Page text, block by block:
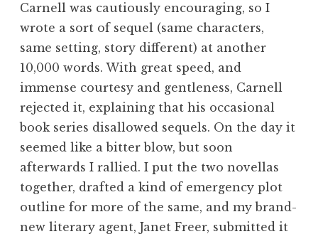
Carnell was cautiously encouraging, so I
wrote a sort of sequel (same characters,
same setting, story different) at another
10,000 words. With great speed, and
immense courtesy and gentleness, Carnell
rejected it, explaining that his occasional
book series disallowed sequels. On the day it
seemed like a bitter blow, but soon
afterwards I rallied. I put the two novellas
together, drafted a kind of emergency plot
outline for more of the same, and my brand-
new literary agent, Janet Freer, submitted it